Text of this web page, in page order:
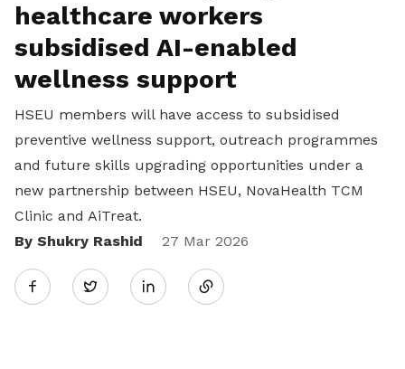
healthcare workers
subsidised AI-enabled
wellness support
HSEU members will have access to subsidised
preventive wellness support, outreach programmes
and future skills upgrading opportunities under a
new partnership between HSEU, NovaHealth TCM
Clinic and AiTreat.
By Shukry Rashid
27 Mar 2026
Twitter
Share